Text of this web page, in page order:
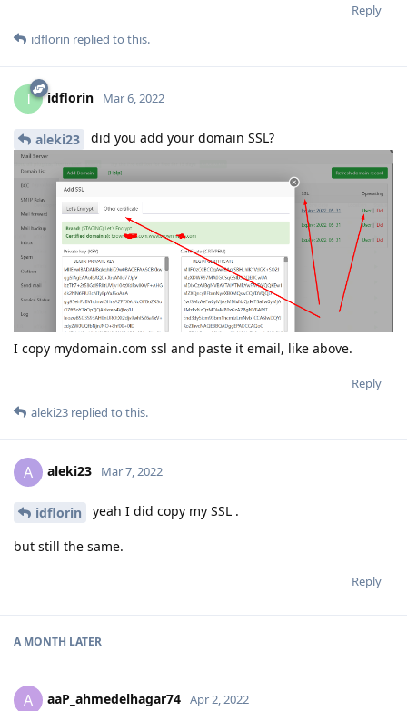
Reply
idflorin replied to this.
I idflorin Mar 6, 2022
aleki23 did you add your domain SSL?
I copy mydomain.com ssl and paste it email, like above.
Reply
aleki23 replied to this.
A aleki23 Mar 7, 2022
idflorin yeah I did copy my SSL .
but still the same.
Reply
A MONTH LATER
A aaP_ahmedelhagar74 Apr 2, 2022